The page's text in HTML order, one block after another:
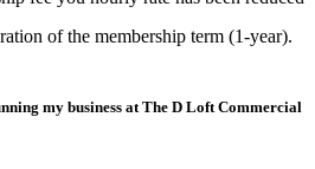
of the membership term (1-year).
my business at The D Loft Commercial